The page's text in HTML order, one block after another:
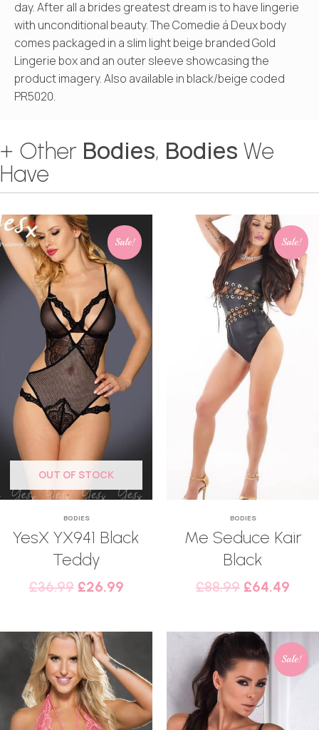
day. After all a brides greatest dream is to have lingerie
with unconditional beauty. The Comedie á Deux body
comes packaged in a slim light beige branded Gold
Lingerie box and an outer sleeve showcasing the
product imagery. Also available in black/beige coded
PR5020.
+ Other Bodies, Bodies We
Have
Sale!
OUT OF STOCK
BODIES
YesX YX941 Black
Teddy
£36.99 £26.99
Sale!
BODIES
Me Seduce Kair
Black
£88.99 £64.49
Sale!